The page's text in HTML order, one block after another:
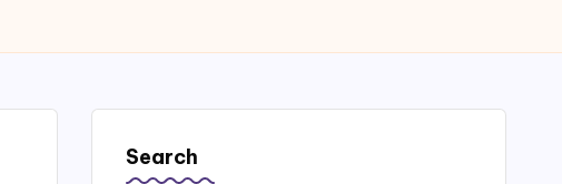
Search